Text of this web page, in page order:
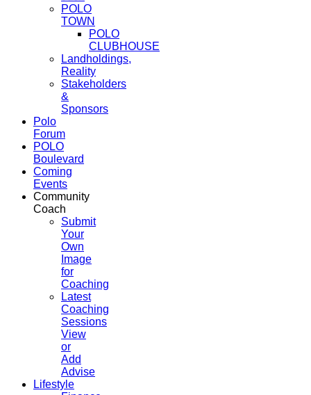
POLO
TOWN
POLO
CLUBHOUSE
Landholdings,
Reality
Stakeholders
&
Sponsors
Polo
Forum
POLO
Boulevard
Coming
Events
Community
Coach
Submit
Your
Own
Image
for
Coaching
Latest
Coaching
Sessions
View
or
Add
Advise
Lifestyle